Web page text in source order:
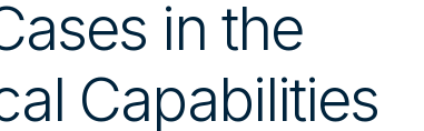
in the
Capabilities